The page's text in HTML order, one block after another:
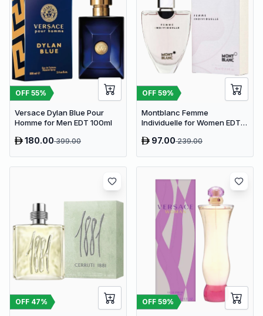
OFF 55%
Versace Dylan Blue Pour
Homme for Men EDT 100ml
180.00399.00
OFF 59%
Montblanc Femme
Individuelle for Women EDT
97.00239.00
OFF 47% OFF 59%